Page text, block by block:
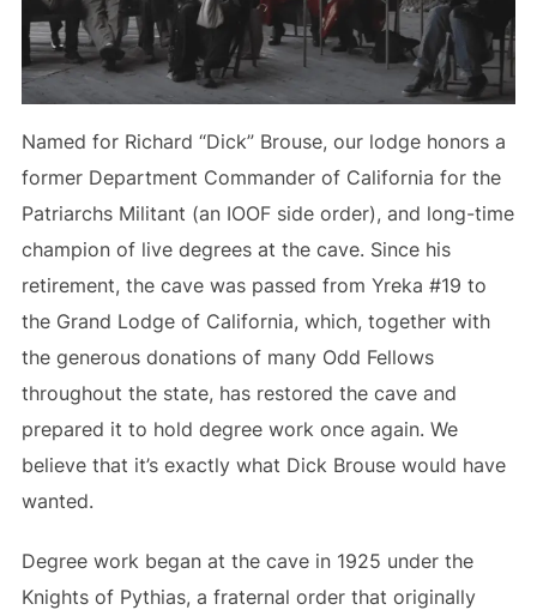
Named for Richard “Dick” Brouse, our lodge honors a
former Department Commander of California for the
Patriarchs Militant (an IOOF side order), and long-time
champion of live degrees at the cave. Since his
retirement, the cave was passed from Yreka #19 to
the Grand Lodge of California, which, together with
the generous donations of many Odd Fellows
throughout the state, has restored the cave and
prepared it to hold degree work once again. We
believe that it’s exactly what Dick Brouse would have
wanted.
Degree work began at the cave in 1925 under the
Knights of Pythias, a fraternal order that originally